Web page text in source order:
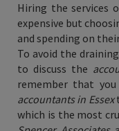
Hiring the services
expensive but
and spending on
To avoid the
to discuss the
remember that
accountants in Essex
which is the most